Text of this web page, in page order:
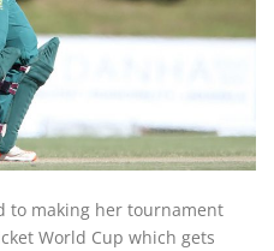
to making her tournament
World Cup which gets